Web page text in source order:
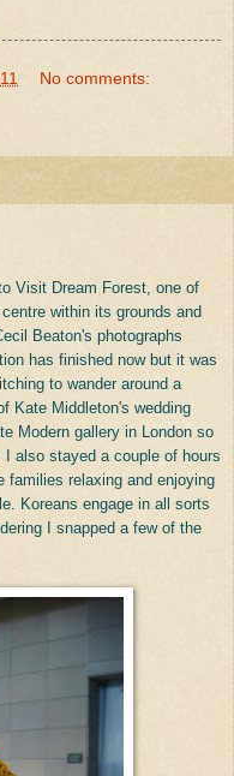
No comments:
Visit Dream Forest, one of
within its grounds and
Beaton's photographs
has finished now but it was
to wander around a
Kate Middleton's wedding
Modern gallery in London so
also stayed a couple of hours
families relaxing and enjoying
Koreans engage in all sorts
I snapped a few of the